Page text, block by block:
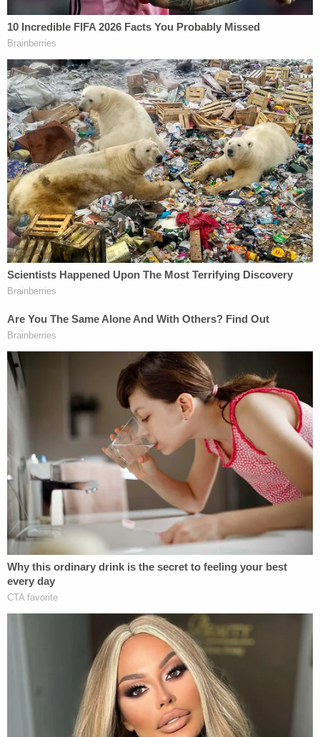
found in a recycling plant ultimately uncovered
Gordon's involvement in four additional homicides
and a lengthy history of predatory behavior
alongside his accomplice, Franc Cano. Though a
complicated series of digital and GPS evidence tied
Gordon and Cano to the scene where several of his
victims initially went missing, it was an impressive
13-hour interrogation that ultimately led to a
confession and, later, conviction. With no name, no
crime scene and no body with which to investigate,
Trapp was also able to positively identify Gordon's
unknown 5th victim as 19-year-old Sable Pickett,
bringing both her name and answers around her
disappearance to light.
A three-time recipient of the Department's
"Detective of the Year," Trapp has also been
awarded the Lifesaving Award, the Meritorious
Service Award, the Distinguished Service Award
and the Joseph T. Molloy Career Achievement
Award. Additionally, she was recognized by the
Orange County Register as one of "Orange
County's Most Influential" people in 2014, and in
2020 by Congressman Lou Correa as a
Congressional Woman of the Year.
Detective Trapp grew up and continues to live in
the City of Anaheim.
Trapp states that she's "A very firm believer that
cases will pick you, that somehow the right case
lands with the right detective." The case of Gordon
& Cano might have picked her, but it was her
tenacity as an investigator and master